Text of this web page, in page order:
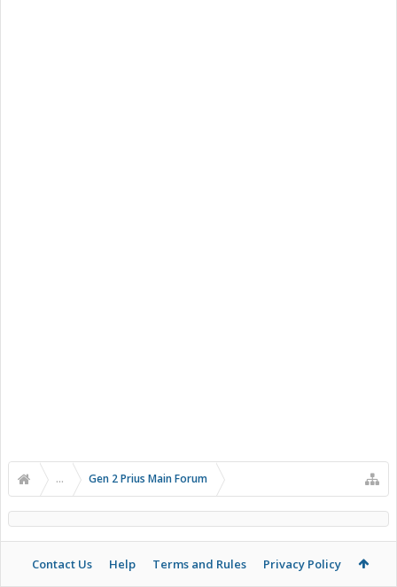
... Gen 2 Prius Main Forum
Contact Us Help Terms and Rules Privacy Policy